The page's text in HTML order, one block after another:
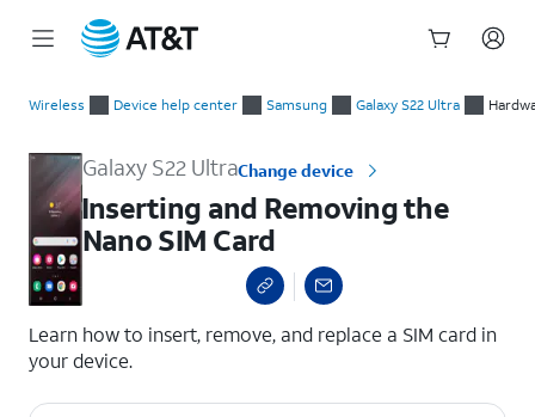
Wireless Device help center Samsung Galaxy S22 Ultra
Galaxy S22 UltraChange device
Inserting and Removing the
Nano SIM Card
Learn how to insert, remove, and replace a SIM card in
your device.